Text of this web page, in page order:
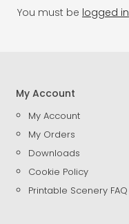
You must be logged in
My Account
My Account
My Orders
Downloads
Cookie Policy
Printable Scenery FAQ